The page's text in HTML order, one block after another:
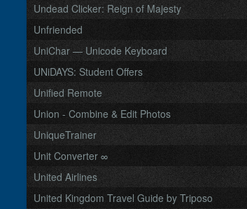
Undead Clicker: Reign of Majesty
Unfriended
UniChar — Unicode Keyboard
UNiDAYS: Student Offers
Unified Remote
Union - Combine & Edit Photos
UniqueTrainer
Unit Converter ∞
United Airlines
United Kingdom Travel Guide by Triposo